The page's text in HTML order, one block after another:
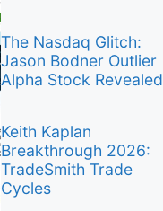
The Nasdaq Glitch:
Jason Bodner Outlier
Alpha Stock Revealed
Keith Kaplan
Breakthrough 2026:
TradeSmith Trade
Cycles